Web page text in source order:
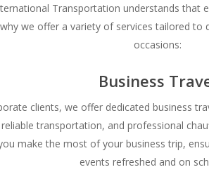
Transportation understands that
why we offer a variety of services tailored
occasions:
Business
clients, we offer dedicated business
transportation, and professional
make the most of your business trip,
events refreshed and on